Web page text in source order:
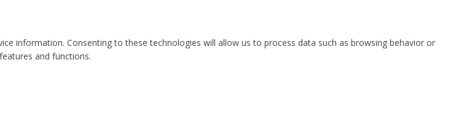
information. Consenting to these technologies will allow us to process data such as browsing behavior or
and functions.